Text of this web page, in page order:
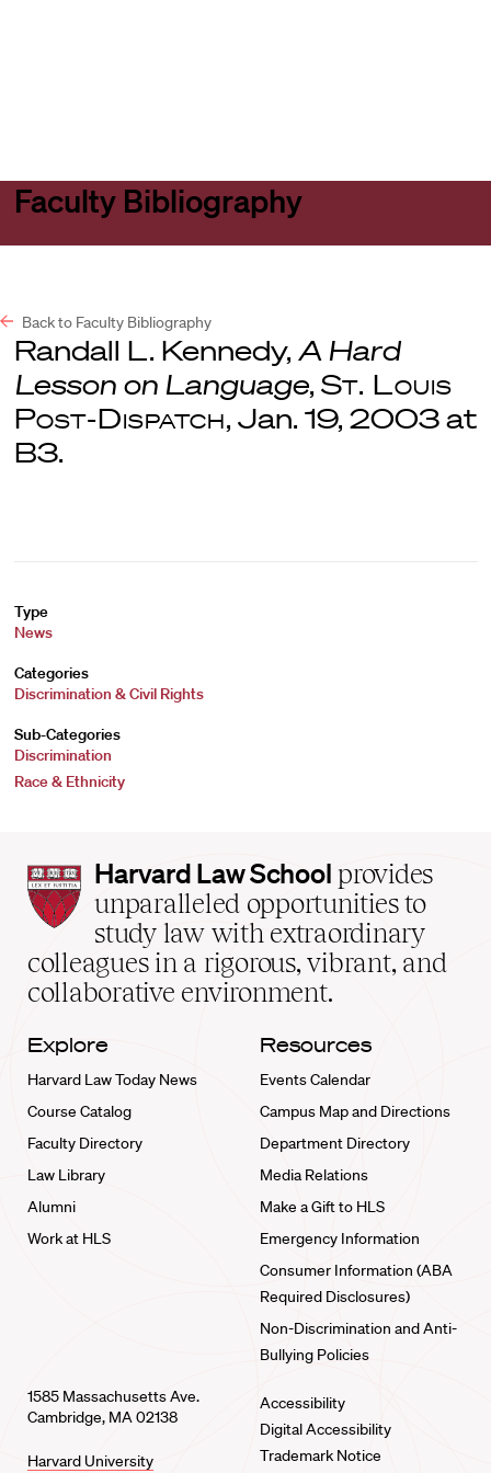
Faculty Bibliography
Back to Faculty Bibliography
Randall L. Kennedy, A Hard
Lesson on Language, St. Louis
Post-Dispatch, Jan. 19, 2003 at
B3.
Type
News
Categories
Discrimination & Civil Rights
Sub-Categories
Discrimination
Race & Ethnicity
Harvard
Law
School
home
Harvard Law School provides
unparalleled opportunities to
study law with extraordinary
colleagues in a rigorous, vibrant, and
collaborative environment.
Explore
Harvard Law Today News
Course Catalog
Faculty Directory
Law Library
Alumni
Work at HLS
Resources
Events Calendar
Campus Map and Directions
Department Directory
Media Relations
Make a Gift to HLS
Emergency Information
Consumer Information (ABA
Required Disclosures)
Non-Discrimination and Anti-
Bullying Policies
1585 Massachusetts Ave.
Cambridge, MA 02138
Harvard University
Accessibility
Digital Accessibility
Trademark Notice